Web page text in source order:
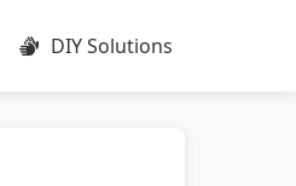
DIY Solutions